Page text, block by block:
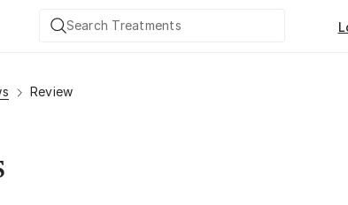
Review